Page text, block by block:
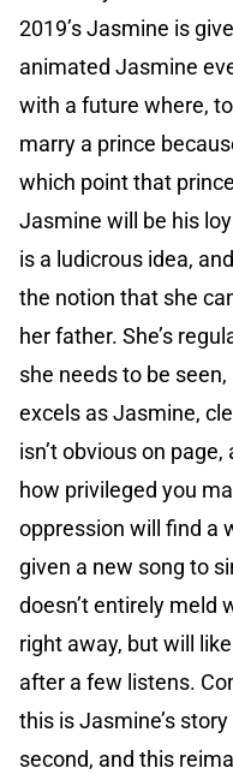
2019’s Jasmine is
animated Jasmine
with a future where, to
marry a prince
which point that
Jasmine will be his
is a ludicrous idea,
the notion that she
her father. She’s
she needs to be
excels as Jasmine,
isn’t obvious on
how privileged you
oppression will find a
given a new song to
doesn’t entirely meld
right away, but will
after a few listens.
this is Jasmine’s
second, and this